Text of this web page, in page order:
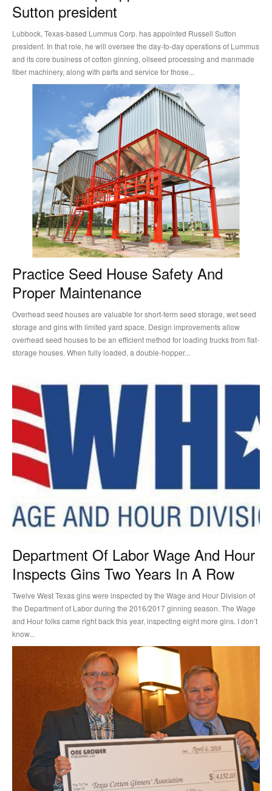
Sutton president
Lubbock, Texas-based Lummus Corp. has appointed Russell Sutton
president. In that role, he will oversee the day-to-day operations of Lummus
and its core business of cotton ginning, oilseed processing and manmade
fiber machinery, along with parts and service for those...
Practice Seed House Safety And
Proper Maintenance
Overhead seed houses are valuable for short-term seed storage, wet seed
storage and gins with limited yard space. Design improvements allow
overhead seed houses to be an efficient method for loading trucks from flat-
storage houses. When fully loaded, a double-hopper...
Department Of Labor Wage And Hour
Inspects Gins Two Years In A Row
Twelve West Texas gins were inspected by the Wage and Hour Division of
the Department of Labor during the 2016/2017 ginning season. The Wage
and Hour folks came right back this year, inspecting eight more gins. I don’t
know...